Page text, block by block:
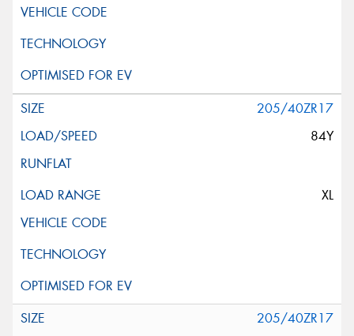
205/40ZR17
84Y
XL
205/40ZR17